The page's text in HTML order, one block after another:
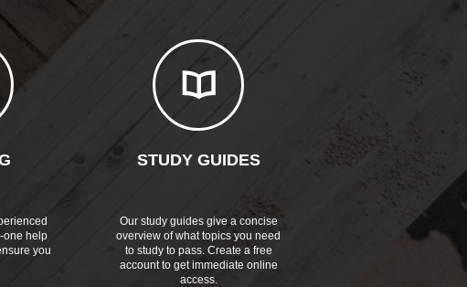
one help
you
STUDY GUIDES
Our study guides give a concise
overview of what topics you need
to study to pass. Create a free
account to get immediate online
access.